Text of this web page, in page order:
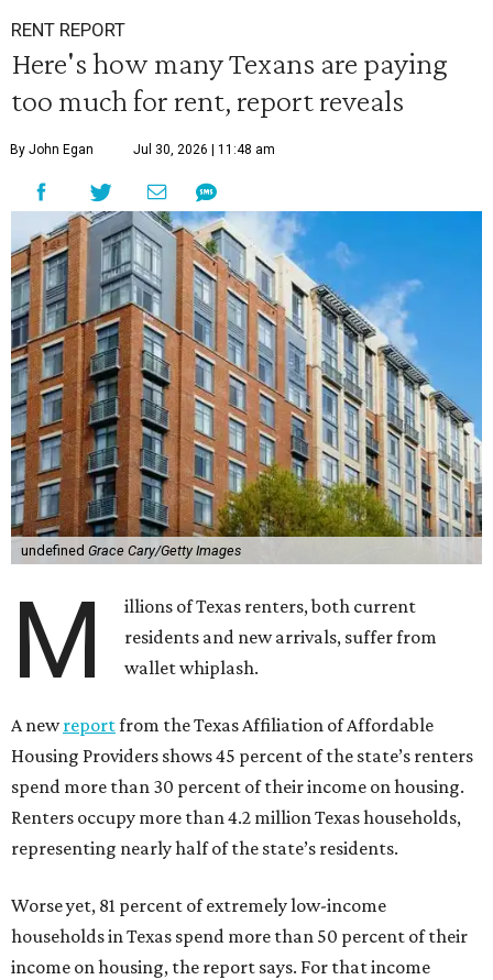
RENT REPORT
Here's how many Texans are paying
too much for rent, report reveals
By John Egan Jul 30, 2026 | 11:48 am
undefined Grace Cary/Getty Images
M
illions of Texas renters, both current
residents and new arrivals, suffer from
wallet whiplash.
A newreportfrom the Texas Affiliation of Affordable
Housing Providers shows 45 percent of the state’s renters
spend more than 30 percent of their income on housing.
Renters occupy more than 4.2 million Texas households,
representing nearly half of the state’s residents.
Worse yet, 81 percent of extremely low-income
households in Texas spend more than 50 percent of their
income on housing, the report says. For that income